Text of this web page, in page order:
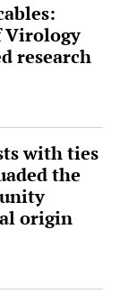
Virology
research
with ties
the
origin